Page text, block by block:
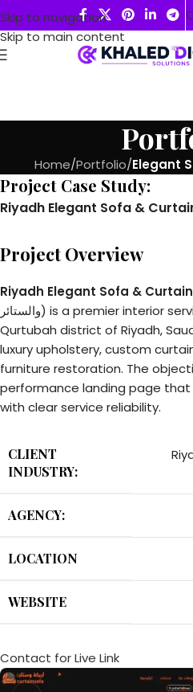
Skip to navigation
Skip to main content
Home/Portfolio/Elegant
Project Case Study:
Riyadh Elegant Sofa &
Project Overview
Riyadh Elegant Sofa &
والستائر) is a premier interior service provider located in the
Qurtubah district of Riyadh,
luxury upholstery, custom
furniture restoration. The
performance landing page
with clear service reliability.
CLIENT
INDUSTRY:
AGENCY:
LOCATION
WEBSITE
Contact for Live Link